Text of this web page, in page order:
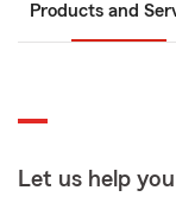
Products and
Let us help